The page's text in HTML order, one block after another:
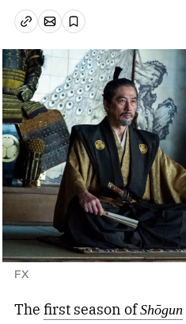
Copy linkEmail article
Save
FX
The first season ofShōgun